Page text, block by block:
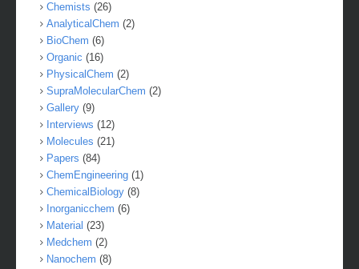
Chemists (26)
AnalyticalChem (2)
BioChem (6)
Organic (16)
PhysicalChem (2)
SupraMolecularChem (2)
Gallery (9)
Interviews (12)
Molecules (21)
Papers (84)
ChemEngineering (1)
ChemicalBiology (8)
Inorganicchem (6)
Material (23)
Medchem (2)
Nanochem (8)